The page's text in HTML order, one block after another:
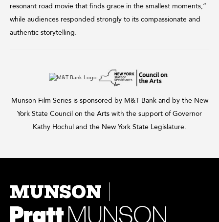
resonant road movie that finds grace in the smallest moments,”
while audiences responded strongly to its compassionate and
authentic storytelling.
Munson Film Series is sponsored by M&T Bank and by the New
York State Council on the Arts with the support of Governor
Kathy Hochul and the New York State Legislature.
MUNSON